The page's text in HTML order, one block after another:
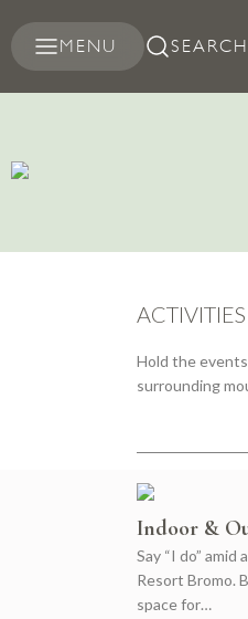
MENU SEARCH
ACTIVITIES
Hold the
surrounding
Indoor &
Say “I do”
Resort Bromo.
space for…